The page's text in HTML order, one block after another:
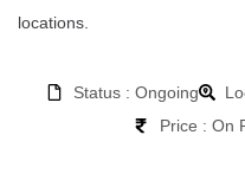
locations.
Status : Ongoing
Price : On